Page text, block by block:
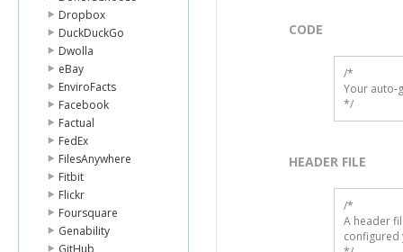
Dropbox
DuckDuckGo
Dwolla
eBay
EnviroFacts
Facebook
Factual
FedEx
FilesAnywhere
Fitbit
Flickr
Foursquare
Genability
GitHub
CODE
/*
Your auto-
*/
HEADER FILE
/*
A header
configured